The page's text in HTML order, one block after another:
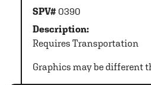
SPV# 0390
Description:
Requires Transportation
Graphics may be different